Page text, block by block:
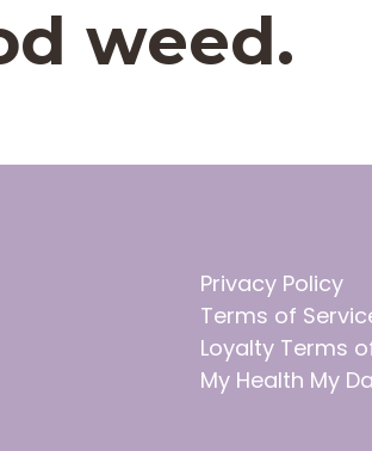
weed.
Privacy Policy
Terms of
Loyalty Terms
My Health My